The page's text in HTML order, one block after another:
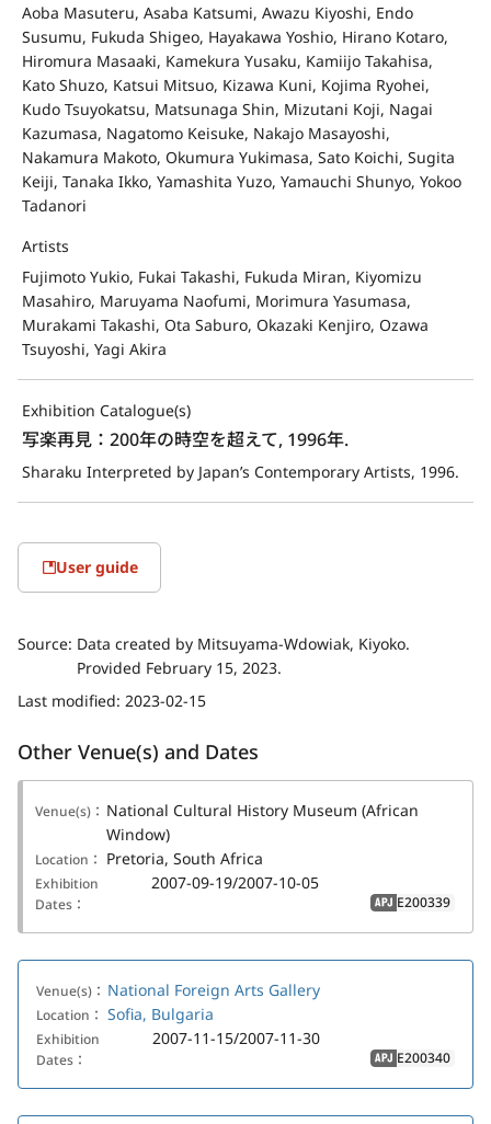
Aoba Masuteru, Asaba Katsumi, Awazu Kiyoshi, Endo
Susumu, Fukuda Shigeo, Hayakawa Yoshio, Hirano Kotaro,
Hiromura Masaaki, Kamekura Yusaku, Kamiijo Takahisa,
Kato Shuzo, Katsui Mitsuo, Kizawa Kuni, Kojima Ryohei,
Kudo Tsuyokatsu, Matsunaga Shin, Mizutani Koji, Nagai
Kazumasa, Nagatomo Keisuke, Nakajo Masayoshi,
Nakamura Makoto, Okumura Yukimasa, Sato Koichi, Sugita
Keiji, Tanaka Ikko, Yamashita Yuzo, Yamauchi Shunyo, Yokoo
Tadanori
Artists
Fujimoto Yukio, Fukai Takashi, Fukuda Miran, Kiyomizu
Masahiro, Maruyama Naofumi, Morimura Yasumasa,
Murakami Takashi, Ota Saburo, Okazaki Kenjiro, Ozawa
Tsuyoshi, Yagi Akira
Exhibition Catalogue(s)
写楽再見：200年の時空を超えて, 1996年.
Sharaku Interpreted by Japan’s Contemporary Artists, 1996.
User guide
Source: Data created by Mitsuyama-Wdowiak, Kiyoko.
Provided February 15, 2023.
Last modified: 2023-02-15
Other Venue(s) and Dates
Venue(s)： National Cultural History Museum (African
Window)
Location： Pretoria, South Africa
Exhibition
Dates：
2007-09-19/2007-10-05
APJ E200339
Venue(s)： National Foreign Arts Gallery
Location： Sofia, Bulgaria
Exhibition
Dates：
2007-11-15/2007-11-30
APJ E200340